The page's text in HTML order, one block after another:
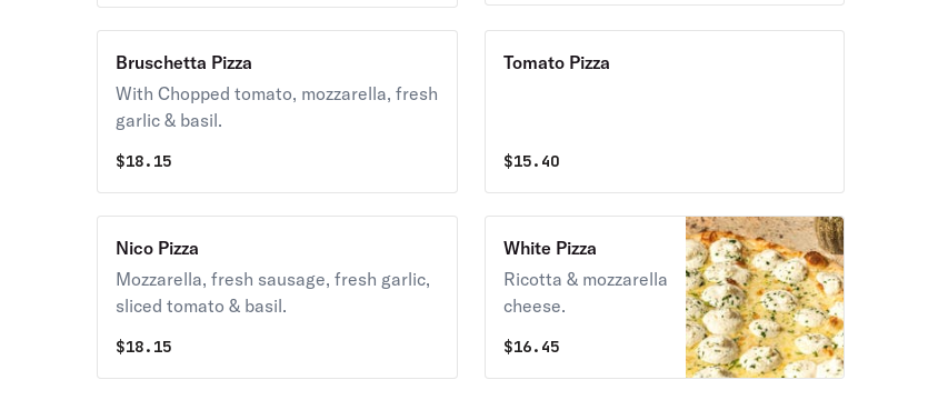
Bruschetta Pizza
With Chopped tomato, mozzarella, fresh
garlic & basil.
$18.15
Tomato Pizza
$15.40
Nico Pizza
Mozzarella, fresh sausage, fresh garlic,
sliced tomato & basil.
$18.15
White Pizza
Ricotta & mozzarella
cheese.
$16.45